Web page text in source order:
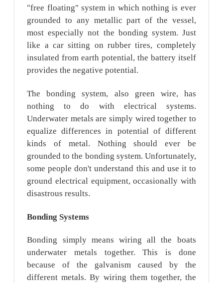
"free floating" system in which nothing is ever
grounded to any metallic part of the vessel,
most especially not the bonding system. Just
like a car sitting on rubber tires, completely
insulated from earth potential, the battery itself
provides the negative potential.
The bonding system, also green wire, has
nothing to do with electrical systems.
Underwater metals are simply wired together to
equalize differences in potential of different
kinds of metal. Nothing should ever be
grounded to the bonding system. Unfortunately,
some people don't understand this and use it to
ground electrical equipment, occasionally with
disastrous results.
Bonding Systems
Bonding simply means wiring all the boats
underwater metals together. This is done
because of the galvanism caused by the
different metals. By wiring them together, the